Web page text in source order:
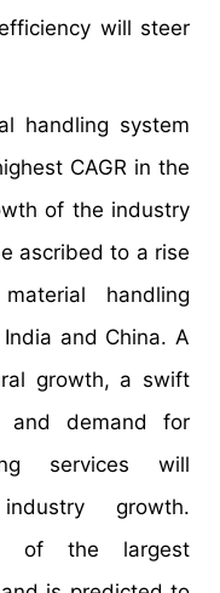
will steer
handling system
CAGR in the
of the industry
ascribed to a rise
handling
and China. A
growth, a swift
and demand for
services will
growth.
of the largest